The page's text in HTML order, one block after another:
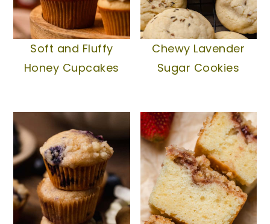
Soft and Fluffy
Honey Cupcakes
Chewy Lavender
Sugar Cookies